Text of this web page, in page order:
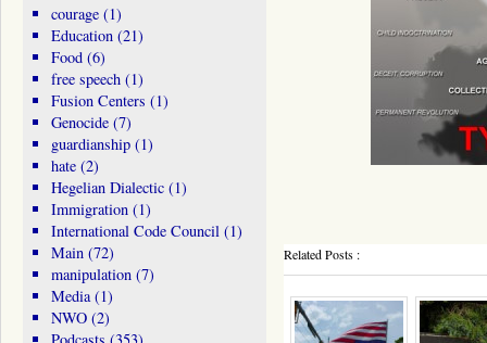
Related Posts :
courage(1)
Education(21)
Food(6)
free speech(1)
Fusion Centers (1)
Genocide(7)
guardianship(1)
hate(2)
Hegelian Dialectic(1)
Immigration(1)
International Code Council(1)
Main(72)
manipulation(7)
Media(1)
NWO(2)